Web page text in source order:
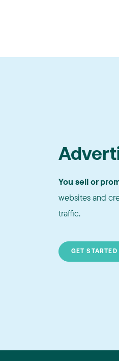
You sell or
websites and
traffic.
GET STARTED